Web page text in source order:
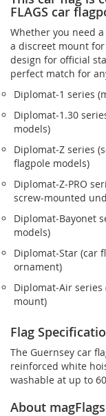
FLAGS car
Whether you need
a discreet mount
design for official
perfect match for
Diplomat‑1 series
Diplomat‑1.30
models)
Diplomat‑Z series
flagpole models)
Diplomat‑Z‑PRO
screw‑mounted
Diplomat‑Bayonet
models)
Diplomat‑Star (car
ornament)
Diplomat‑Air
mount)
Flag
The Guernsey car
reinforced white
washable at up to 60
About magFlags